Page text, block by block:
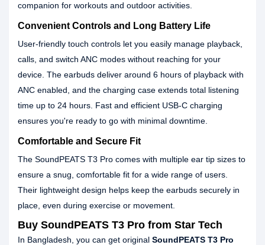
companion for workouts and outdoor activities.
Convenient Controls and Long Battery Life
User-friendly touch controls let you easily manage playback,
calls, and switch ANC modes without reaching for your
device. The earbuds deliver around 6 hours of playback with
ANC enabled, and the charging case extends total listening
time up to 24 hours. Fast and efficient USB-C charging
ensures you're ready to go with minimal downtime.
Comfortable and Secure Fit
The SoundPEATS T3 Pro comes with multiple ear tip sizes to
ensure a snug, comfortable fit for a wide range of users.
Their lightweight design helps keep the earbuds securely in
place, even during exercise or movement.
Buy SoundPEATS T3 Pro from Star Tech
In Bangladesh, you can get original SoundPEATS T3 Pro